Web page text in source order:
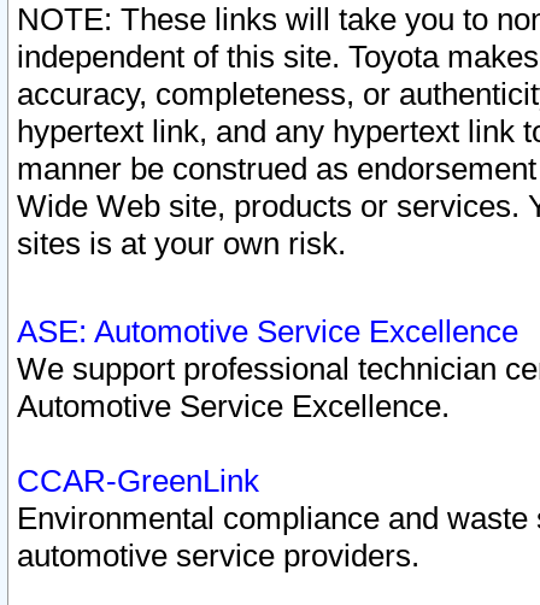
NOTE: These links will take you to
independent of this site. Toyota
accuracy, completeness, or
hypertext link, and any hypertext link
manner be construed as
Wide Web site, products or services.
sites is at your own risk.
ASE: Automotive Service Excellence
We support professional technician
Automotive Service Excellence.
CCAR-GreenLink
Environmental compliance and
automotive service providers.